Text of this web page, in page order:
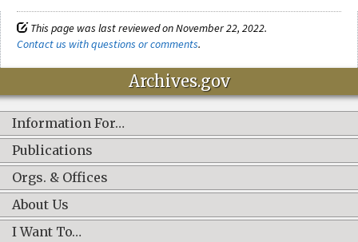
This page was last reviewed on November 22, 2022.
Contact us with questions or comments.
Archives.gov
Information For…
Publications
Orgs. & Offices
About Us
I Want To…